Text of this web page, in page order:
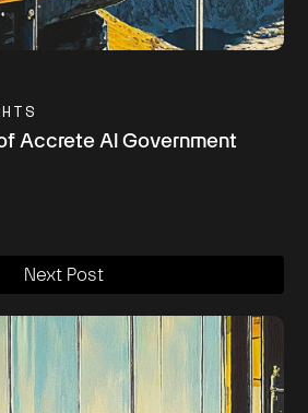
of Accrete AI Government
Next Post